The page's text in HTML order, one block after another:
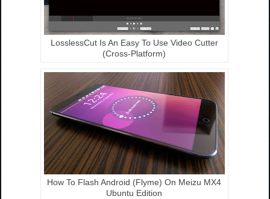
LosslessCut Is An Easy To Use Video Cutter
(Cross-Platform)
How To Flash Android (Flyme) On Meizu MX4
Ubuntu Edition